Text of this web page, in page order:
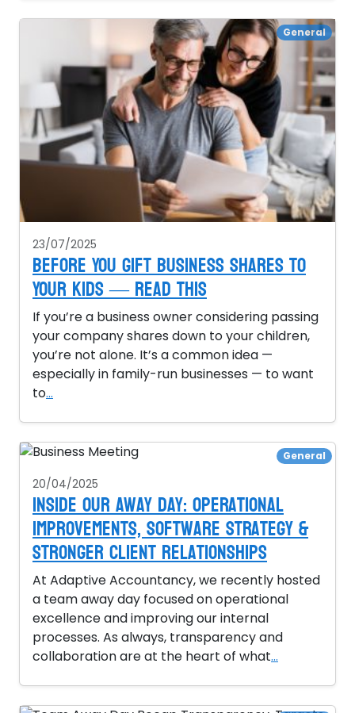
General
23/07/2025
Before You Gift Business Shares to
Your Kids — Read This
If you’re a business owner considering passing
your company shares down to your children,
you’re not alone. It’s a common idea —
especially in family-run businesses — to want
to...
General
20/04/2025
Inside Our Away Day: Operational
Improvements, Software Strategy &
Stronger Client Relationships
At Adaptive Accountancy, we recently hosted
a team away day focused on operational
excellence and improving our internal
processes. As always, transparency and
collaboration are at the heart of what...